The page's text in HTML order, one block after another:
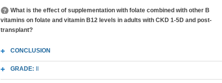
What is the effect of supplementation with folate combined with other B
vitamins on folate and vitamin B12 levels in adults with CKD 1-5D and post-
transplant?
CONCLUSION
GRADE: